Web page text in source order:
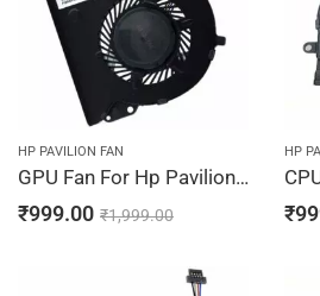
HP PAVILION FAN
GPU Fan For Hp Pavilion 15-CW1202NG, 15-CW1212NG, 15-CW1213NG, 15-CW1214NG, 15-CW1222NG
₹999.00 ₹1,999.00
HP
₹